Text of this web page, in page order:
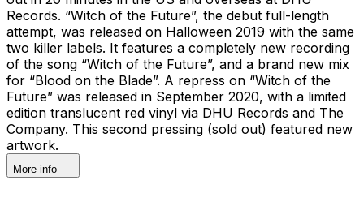
Records. “Witch of the Future”, the debut full-length
attempt, was released on Halloween 2019 with the same
two killer labels. It features a completely new recording
of the song “Witch of the Future”, and a brand new mix
for “Blood on the Blade”. A repress on “Witch of the
Future” was released in September 2020, with a limited
edition translucent red vinyl via DHU Records and The
Company. This second pressing (sold out) featured new
artwork.
More info